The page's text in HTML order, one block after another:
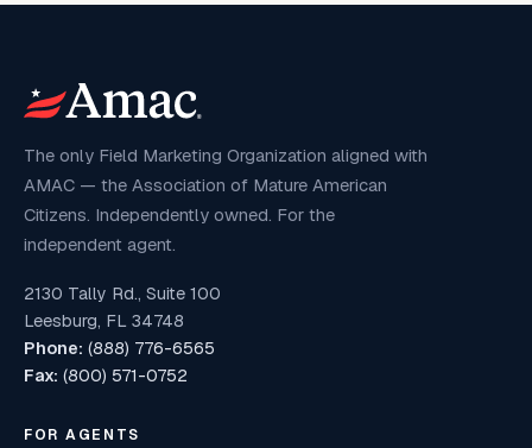
The only Field Marketing Organization aligned with
AMAC — the Association of Mature American
Citizens. Independently owned. For the
independent agent.
2130 Tally Rd., Suite 100
Leesburg, FL 34748
Phone: (888) 776-6565
Fax: (800) 571-0752
FOR AGENTS